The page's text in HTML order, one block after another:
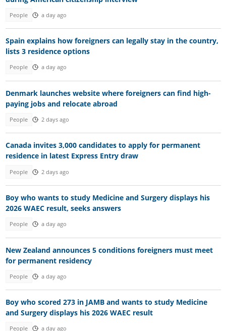
People a day ago
Spain explains how foreigners can legally stay in the country,
lists 3 residence options
People a day ago
Denmark launches website where foreigners can find high-
paying jobs and relocate abroad
People 2 days ago
Canada invites 3,000 candidates to apply for permanent
residence in latest Express Entry draw
People 2 days ago
Boy who wants to study Medicine and Surgery displays his
2026 WAEC result, seeks answers
People a day ago
New Zealand announces 5 conditions foreigners must meet
for permanent residency
People a day ago
Boy who scored 273 in JAMB and wants to study Medicine
and Surgery displays his 2026 WAEC result
People a day ago